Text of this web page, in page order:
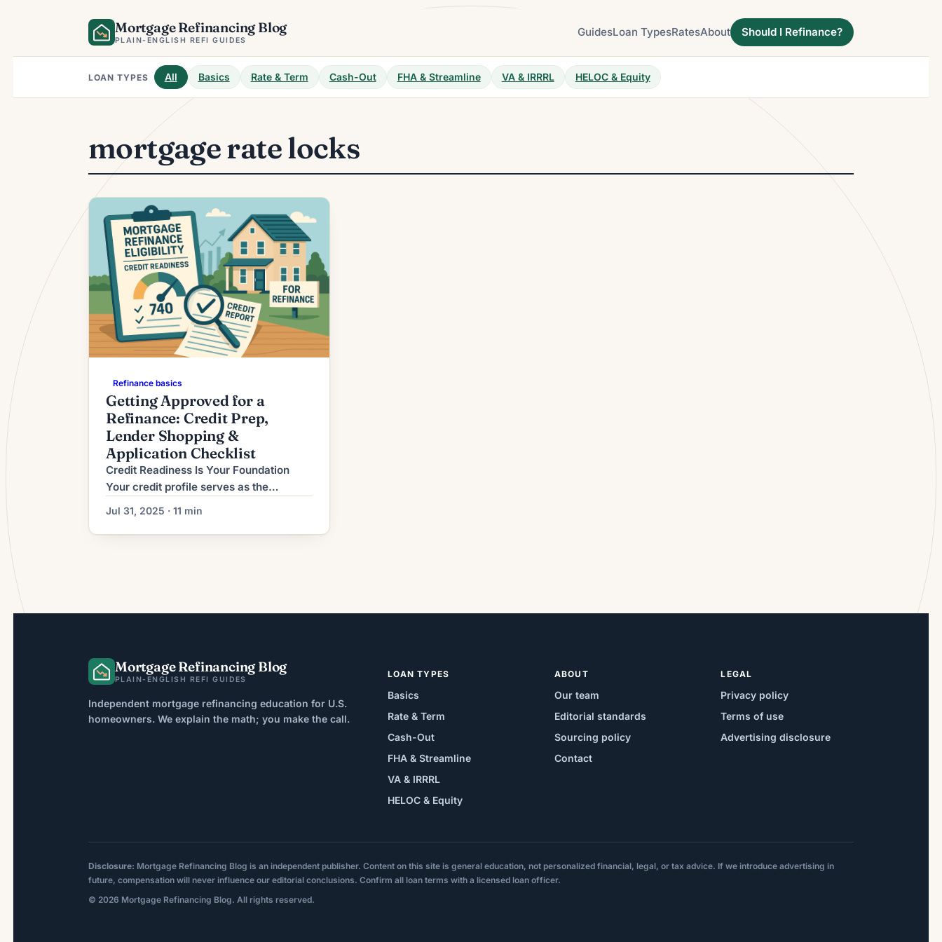
Mortgage Refinancing Blog
PLAIN-ENGLISH REFI GUIDES
GuidesLoan TypesRatesAbout Should I Refinance?
LOAN TYPES All Basics Rate & Term Cash-Out FHA & Streamline VA & IRRRL HELOC & Equity
mortgage rate locks
Refinance basics
Getting Approved for a
Refinance: Credit Prep,
Lender Shopping &
Application Checklist
Credit Readiness Is Your Foundation
Your credit profile serves as the
cornerstone of refinancing approval,
determining not only whether you
qualify but also the rates and terms
Jul 31, 2025 · 11 min
Mortgage Refinancing Blog
PLAIN-ENGLISH REFI GUIDES
Independent mortgage refinancing education for U.S.
homeowners. We explain the math; you make the call.
LOAN TYPES
Basics
Rate & Term
Cash-Out
FHA & Streamline
VA & IRRRL
HELOC & Equity
ABOUT
Our team
Editorial standards
Sourcing policy
Contact
LEGAL
Privacy policy
Terms of use
Advertising disclosure
Disclosure: Mortgage Refinancing Blog is an independent publisher. Content on this site is general education, not personalized financial, legal, or tax advice. If we introduce advertising in
future, compensation will never influence our editorial conclusions. Confirm all loan terms with a licensed loan officer.
© 2026 Mortgage Refinancing Blog. All rights reserved.